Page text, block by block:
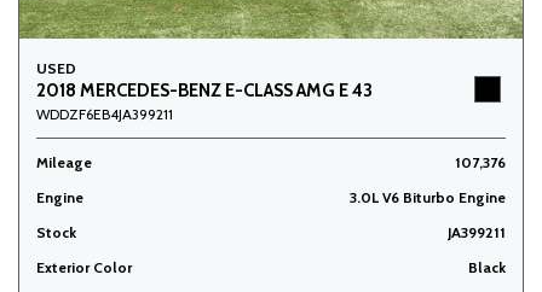
USED
2018 MERCEDES-BENZ E-CLASS AMG E 43
WDDZF6EB4JA399211
Mileage
107,376
Engine
3.0L V6 Biturbo Engine
Stock
JA399211
Exterior Color
Black